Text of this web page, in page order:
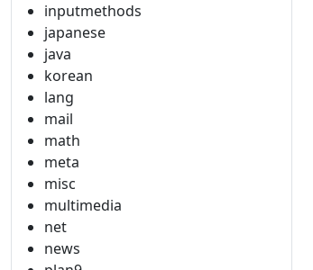
inputmethods
japanese
java
korean
lang
mail
math
meta
misc
multimedia
net
news